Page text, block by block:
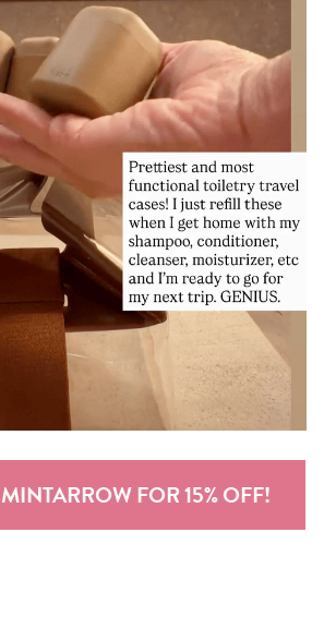
FOR 15% OFF!